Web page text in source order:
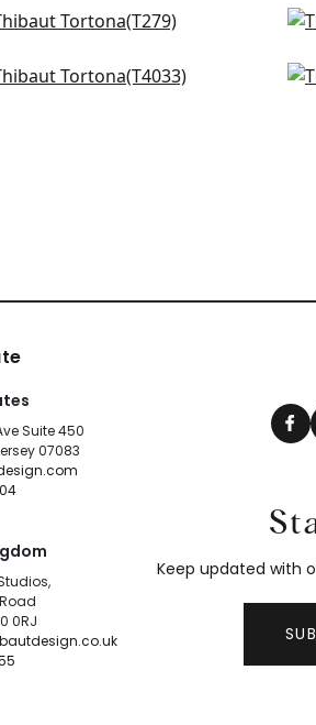
+4
in Robins Egg
+4
in Soft Blue
Suite 450
07083
0RJ
Keep updated with